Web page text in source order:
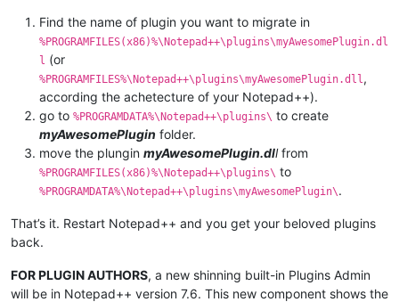
Find the name of plugin you want to migrate in
%PROGRAMFILES(x86)%\Notepad++\plugins\myAwesomePlugin.dl
l (or
%PROGRAMFILES%\Notepad++\plugins\myAwesomePlugin.dll ,
according the achetecture of your Notepad++).
go to %PROGRAMDATA%\Notepad++\plugins\ to create
myAwesomePlugin folder.
move the plungin myAwesomePlugin.dllfrom
%PROGRAMFILES(x86)%\Notepad++\plugins\ to
%PROGRAMDATA%\Notepad++\plugins\myAwesomePlugin\.
That’s it. Restart Notepad++ and you get your beloved plugins
back.
FOR PLUGIN AUTHORS, a new shinning built-in Plugins Admin
will be in Notepad++ version 7.6. This new component shows the